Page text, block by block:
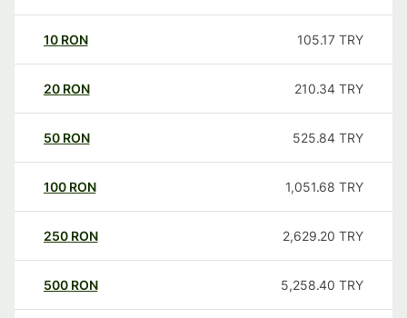
10 RON 105.17 TRY
20 RON 210.34 TRY
50 RON 525.84 TRY
100 RON 1,051.68 TRY
250 RON 2,629.20 TRY
500 RON 5,258.40 TRY